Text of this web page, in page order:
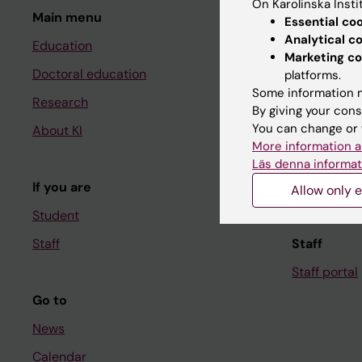
Main menu
Education
Doctoral education
Research
About KI
If you are
Student
Staff
Go to
News
Calendar
Student
Ladok
Canvas
Schedule
Student e-
Course
Student at
Staff
Staff portal
On Karolinska
Essential
Analytical
Marketing
platforms.
Some information
By giving your
You can change
More information
Läs denna
Allow only